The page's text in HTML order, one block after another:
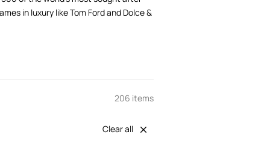
in luxury like Tom Ford and Dolce &
206 items
Clear all